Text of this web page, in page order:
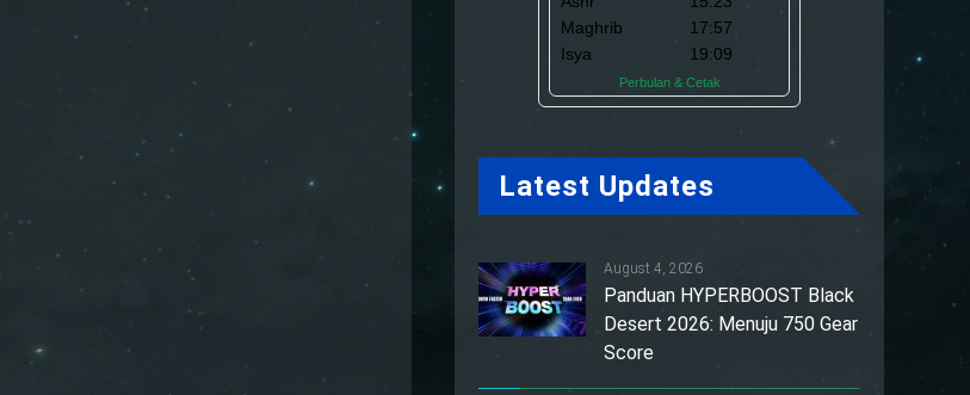
Latest Updates
August 4, 2026
Panduan HYPERBOOST Black
Desert 2026: Menuju 750 Gear
Score